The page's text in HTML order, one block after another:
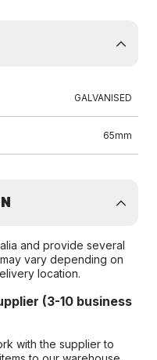
GALVANISED
65mm
and provide several
vary depending on
location.
(3-10 business
with the supplier to